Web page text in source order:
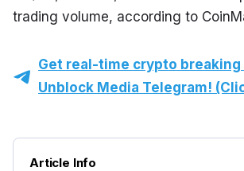
trading volume, according to
Get real-time crypto breaking
Unblock Media Telegram!
Article Info